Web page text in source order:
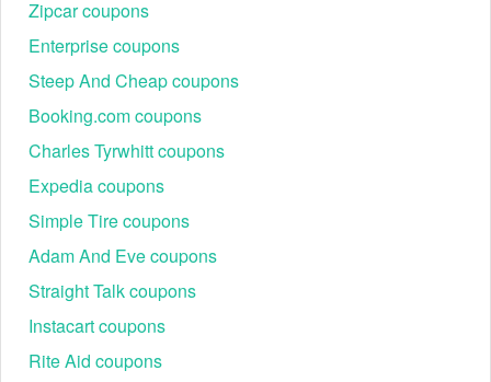
store's text alert. Don’t forget to join its email list to receive
the most recent Better World Books coupon code, Better
World Books coupon Reddit.
By using a Better World Books coupon, bargain hunters may
audiobooks, DVDs, and CDs. Save more at other stores like
Kobo Discount Code Reddit
Zipcar coupons
Enterprise coupons
Steep And Cheap coupons
Booking.com coupons
Charles Tyrwhitt coupons
Expedia coupons
Simple Tire coupons
Adam And Eve coupons
Straight Talk coupons
Instacart coupons
Rite Aid coupons